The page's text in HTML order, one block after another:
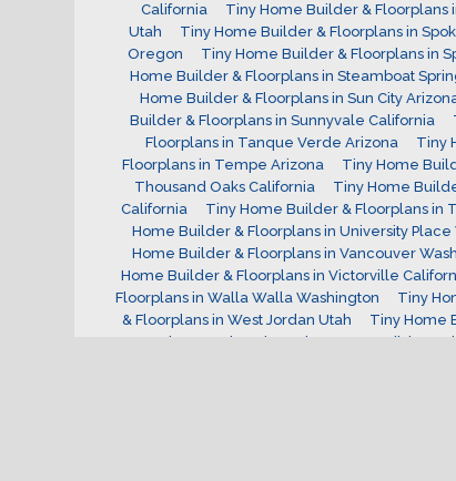
California
Tiny Home Builder & Floorplans
Utah
Tiny Home Builder & Floorplans in
Oregon
Tiny Home Builder & Floorplans in
Home Builder & Floorplans in Steamboat
Home Builder & Floorplans in Sun City
Builder & Floorplans in Sunnyvale California
Floorplans in Tanque Verde Arizona
Tiny
Floorplans in Tempe Arizona
Tiny Home
Thousand Oaks California
Tiny Home
California
Tiny Home Builder & Floorplans in
Home Builder & Floorplans in University Place
Home Builder & Floorplans in Vancouver
Home Builder & Floorplans in Victorville
Floorplans in Walla Walla Washington
Tiny
& Floorplans in West Jordan Utah
Tiny Home
Westminster Colorado
Tiny Home Builder &